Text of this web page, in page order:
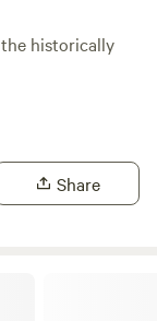
historically
Share